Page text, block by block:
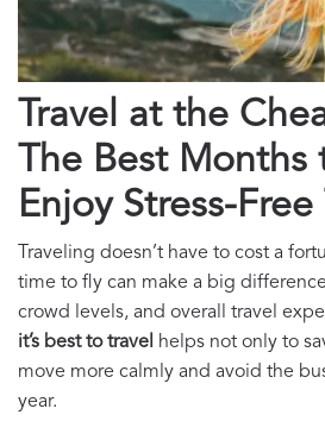
Travel at the
The Best Months
Enjoy Stress-Free
Traveling doesn’t have to cost a
time to fly can make a big
crowd levels, and overall travel
it’s best to travel helps not only to
move more calmly and avoid the
year.